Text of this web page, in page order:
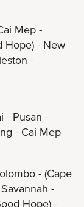
Mep -
Hope) - New
-
- Pusan -
- Cai Mep
- (Cape
-
Hope) -